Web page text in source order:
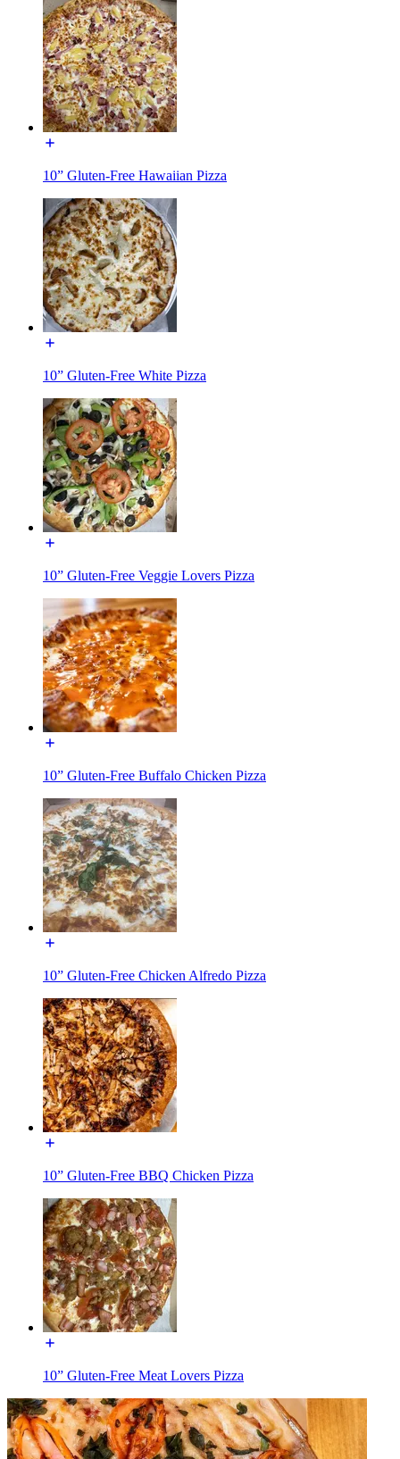
10” Gluten-Free Hawaiian Pizza
10” Gluten-Free White Pizza
10” Gluten-Free Veggie Lovers Pizza
10” Gluten-Free Buffalo Chicken Pizza
10” Gluten-Free Chicken Alfredo Pizza
10” Gluten-Free BBQ Chicken Pizza
10” Gluten-Free Meat Lovers Pizza